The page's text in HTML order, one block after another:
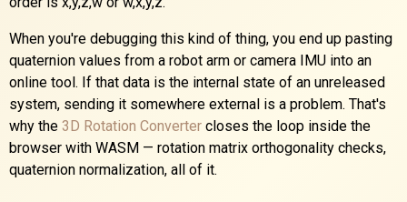
When you're debugging this kind of thing, you end up pasting
quaternion values from a robot arm or camera IMU into an
online tool. If that data is the internal state of an unreleased
system, sending it somewhere external is a problem. That's
why the 3D Rotation Converter closes the loop inside the
browser with WASM — rotation matrix orthogonality checks,
quaternion normalization, all of it.